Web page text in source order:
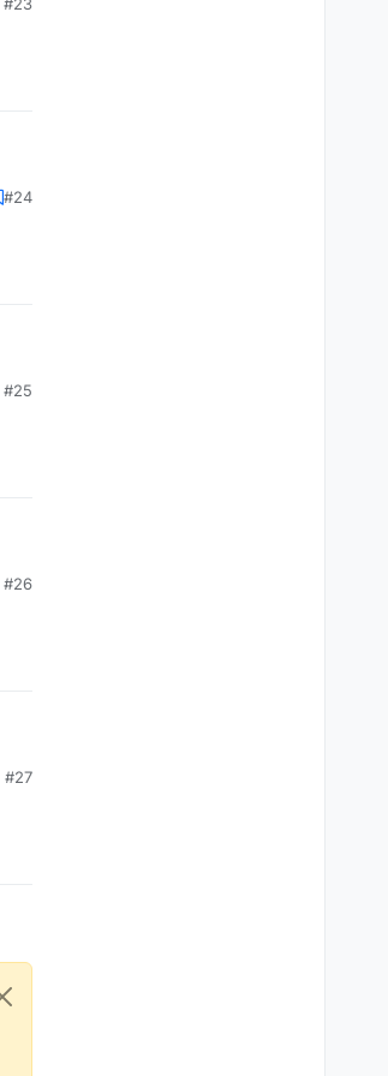
#24
#25
#26
#27